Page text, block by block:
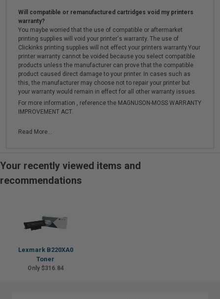
Will compatible or remanufactured cartridges void my printers
warranty?
You maybe worried that the use of compatible or aftermarket
printing supplies will void your printer's warranty. The use of
Clickinks printing supplies will not effect your printers warranty.Your
printer warranty cannot be voided because you select compatible
products unless the manufacturer can prove that the compatible
product caused direct damage to your printer. In cases such as
this, the manufacturer may choose not to repair your printer but
your warranty would remain in effect for all other warranty issues.
For more information , reference the MAGNUSON-MOSS WARRANTY
IMPROVEMENT ACT.
Read More...
Your recently viewed items and
recommendations
Lexmark B220XA0
Toner
Only $316.84